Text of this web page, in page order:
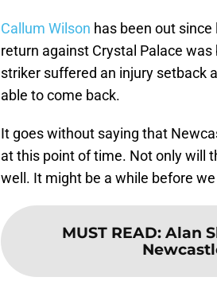
Callum Wilson has been out
return against Crystal Palace
striker suffered an injury setback
able to come back.
It goes without saying that
at this point of time. Not only will
well. It might be a while before
MUST READ: Alan